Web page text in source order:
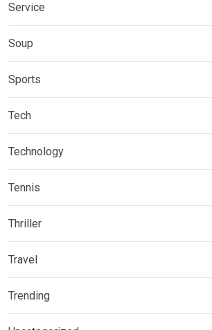
Service
Soup
Sports
Tech
Technology
Tennis
Thriller
Travel
Trending